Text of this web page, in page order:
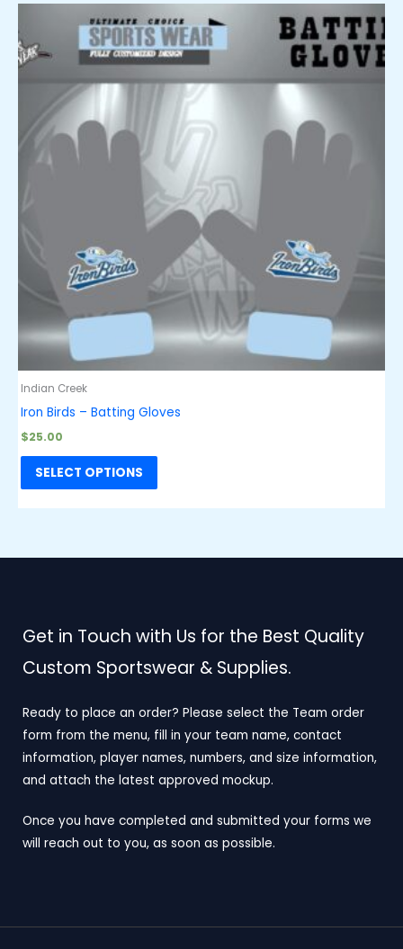
Indian Creek
Iron Birds – Batting Gloves
$25.00
SELECT OPTIONS
Get in Touch with Us for the Best Quality
Custom Sportswear & Supplies.
Ready to place an order? Please select the Team order
form from the menu, fill in your team name, contact
information, player names, numbers, and size information,
and attach the latest approved mockup.
Once you have completed and submitted your forms we
will reach out to you, as soon as possible.